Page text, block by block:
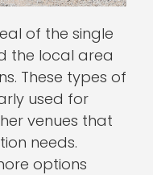
of the single
the local area
These types of
used for
venues that
needs.
options